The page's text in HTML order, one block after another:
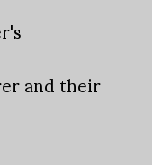
and their